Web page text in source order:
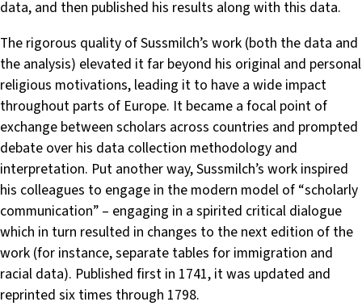
data, and then published his results along with this data.
The rigorous quality of Sussmilch’s work (both the data and
the analysis) elevated it far beyond his original and personal
religious motivations, leading it to have a wide impact
throughout parts of Europe. It became a focal point of
exchange between scholars across countries and prompted
debate over his data collection methodology and
interpretation. Put another way, Sussmilch’s work inspired
his colleagues to engage in the modern model of “scholarly
communication” – engaging in a spirited critical dialogue
which in turn resulted in changes to the next edition of the
work (for instance, separate tables for immigration and
racial data). Published first in 1741, it was updated and
reprinted six times through 1798.